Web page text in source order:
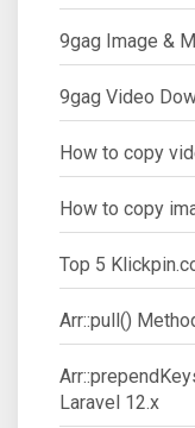
9gag Image &
9gag Video
How to copy
How to copy
Top 5
Arr::pull()
Laravel 12.x